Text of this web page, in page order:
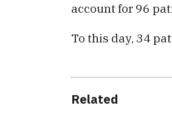
account for 96
To this day, 34
Related